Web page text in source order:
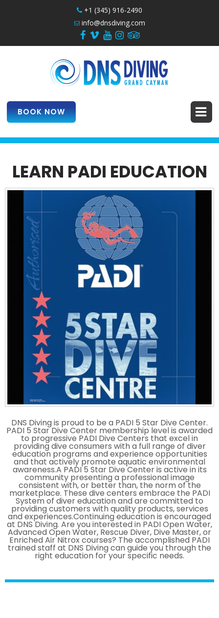
+1 (345) 916-2490
info@dnsdiving.com
BOOK NOW
LEARN PADI EDUCATION
DNS Diving is proud to be a PADI 5 Star Dive Center.
PADI 5 Star Dive Center membership level is awarded
to progressive PADI Dive Centers that excel in
providing dive consumers with a full range of diver
education programs and experience opportunities
and that actively promote aquatic environmental
awareness.A PADI 5 Star Dive Center is active in its
community presenting a professional image
consistent with, or better than, the norm of the
marketplace. These dive centers embrace the PADI
System of diver education and are committed to
providing customers with quality products, services
and experiences.Continuing education is encouraged
at DNS Diving. Are you interested in PADI Open Water,
Advanced Open Water, Rescue Diver, Dive Master, or
Enriched Air Nitrox courses? The accomplished PADI
trained staff at DNS Diving can guide you through the
right education for your specific needs.